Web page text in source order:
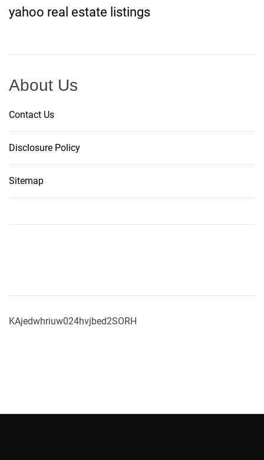
yahoo real estate listings
About Us
Contact Us
Disclosure Policy
Sitemap
KAjedwhriuw024hvjbed2SORH